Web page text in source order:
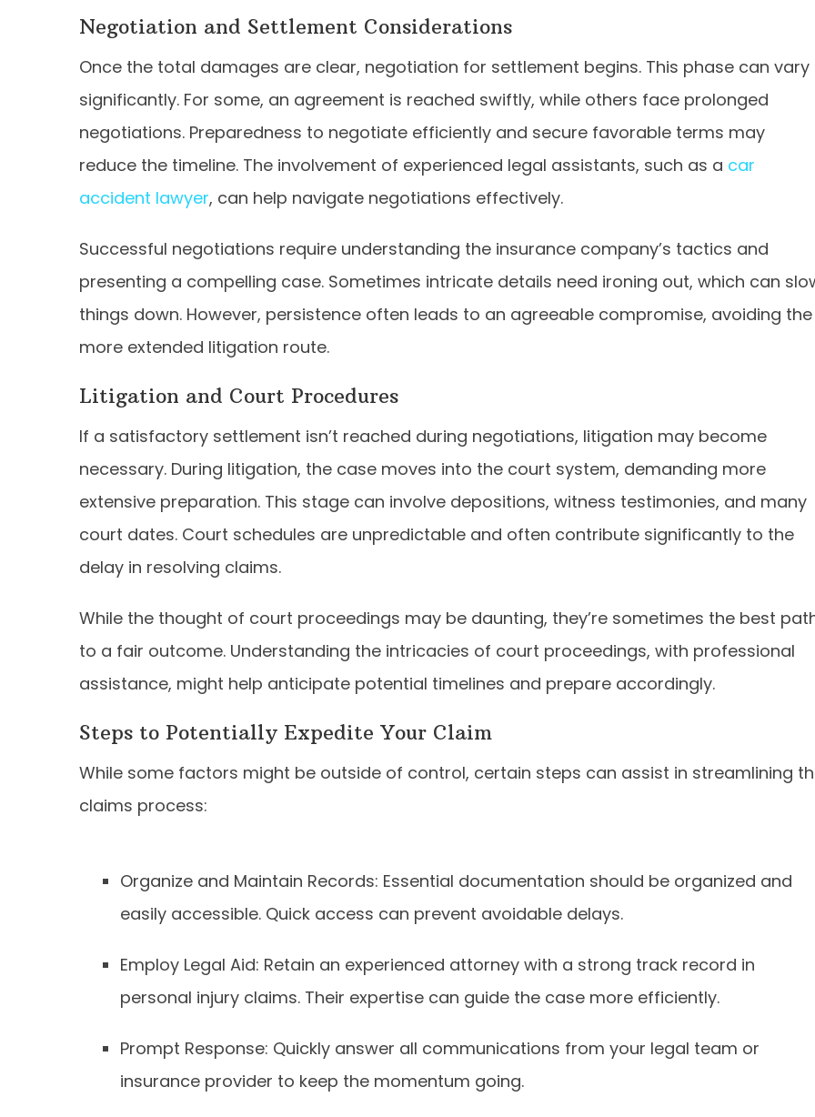
Negotiation and Settlement Considerations
Once the total damages are clear, negotiation for settlement begins. This phase can vary
significantly. For some, an agreement is reached swiftly, while others face prolonged
negotiations. Preparedness to negotiate efficiently and secure favorable terms may
reduce the timeline. The involvement of experienced legal assistants, such as a car
accident lawyer, can help navigate negotiations effectively.
Successful negotiations require understanding the insurance company’s tactics and
presenting a compelling case. Sometimes intricate details need ironing out, which can
things down. However, persistence often leads to an agreeable compromise, avoiding the
more extended litigation route.
Litigation and Court Procedures
If a satisfactory settlement isn’t reached during negotiations, litigation may become
necessary. During litigation, the case moves into the court system, demanding more
extensive preparation. This stage can involve depositions, witness testimonies, and many
court dates. Court schedules are unpredictable and often contribute significantly to the
delay in resolving claims.
While the thought of court proceedings may be daunting, they’re sometimes the best
to a fair outcome. Understanding the intricacies of court proceedings, with professional
assistance, might help anticipate potential timelines and prepare accordingly.
Steps to Potentially Expedite Your Claim
While some factors might be outside of control, certain steps can assist in streamlining
claims process:
Organize and Maintain Records: Essential documentation should be organized and
easily accessible. Quick access can prevent avoidable delays.
Employ Legal Aid: Retain an experienced attorney with a strong track record in
personal injury claims. Their expertise can guide the case more efficiently.
Prompt Response: Quickly answer all communications from your legal team or
insurance provider to keep the momentum going.